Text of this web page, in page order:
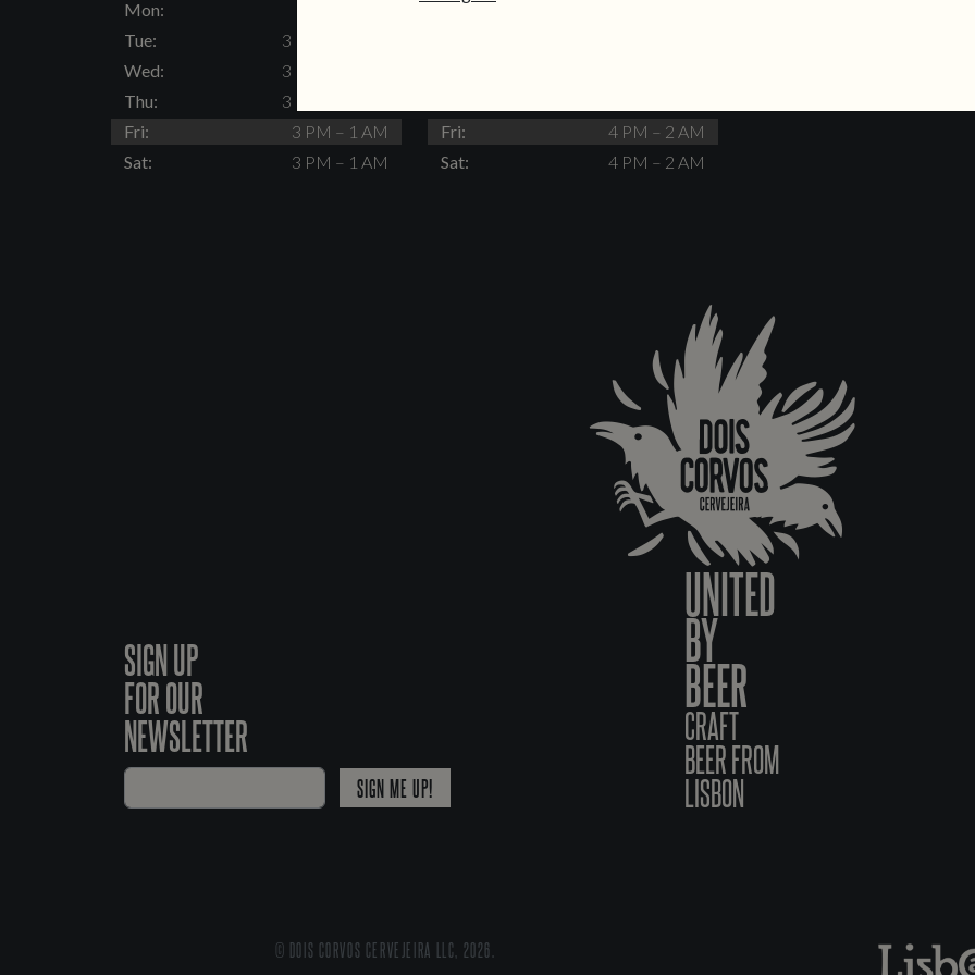
Mon:
Tue:
3 PM – 11 PM
Wed:
3 PM – 11 PM
Thu:
3 PM – 11 PM
Fri:
3 PM – 1 AM
Sat:
3 PM – 1 AM
Mon:
Fri:
4 PM – 2 AM
Sat:
4 PM – 2 AM
SIGN UP
FOR OUR
NEWSLETTER
SIGN ME UP!
UNITED
BY
BEER
CRAFT
BEER FROM
LISBON
© DOIS CORVOS CERVEJEIRA LLC, 2026.